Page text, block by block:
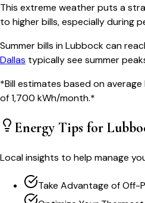
This extreme weather puts a
to higher bills, especially during
Summer bills inLubbockcan
Dallas typically see summer
*Bill estimates based on average
of1,700 kWh/month.*
Energy Tips for
Local insights to help manage
Take Advantage of Off-